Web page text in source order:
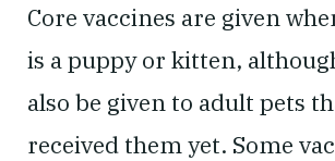
Core vaccines are given
is a puppy or kitten,
also be given to adult pets
received them yet. Some